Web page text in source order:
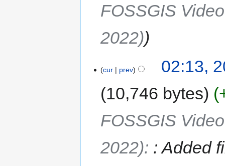
FOSSGIS
2022)
cur prev
02:13,
10,746 bytes
FOSSGIS
2022): : Added